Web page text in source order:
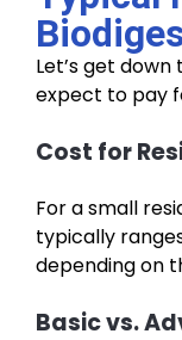
Let’s get
expect to pay
Cost for
For a small
typically
depending on
Basic vs.